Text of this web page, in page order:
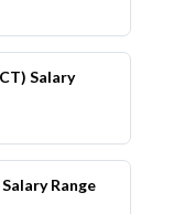
Salary
Range